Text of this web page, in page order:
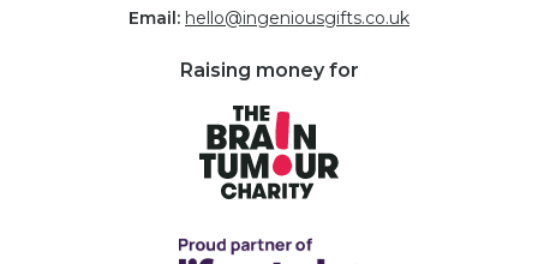
Email: hello@ingeniousgifts.co.uk
Raising money for